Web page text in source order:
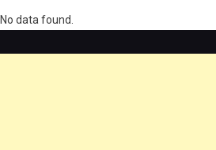
No data found.